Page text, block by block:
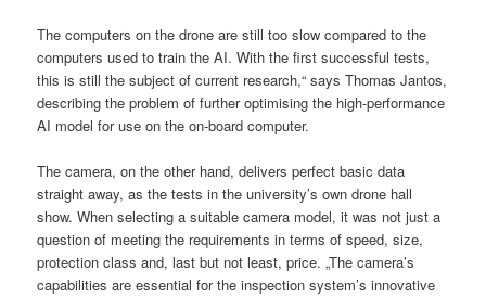
The computers on the drone are still too slow compared to the
computers used to train the AI. With the first successful tests,
this is still the subject of current research,“ says Thomas Jantos,
describing the problem of further optimising the high-performance
AI model for use on the on-board computer.
The camera, on the other hand, delivers perfect basic data
straight away, as the tests in the university’s own drone hall
show. When selecting a suitable camera model, it was not just a
question of meeting the requirements in terms of speed, size,
protection class and, last but not least, price. „The camera’s
capabilities are essential for the inspection system’s innovative